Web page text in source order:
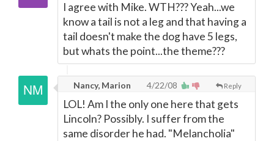
I agree with Mike. WTH??? Yeah...we
know a tail is not a leg and that having a
tail doesn't make the dog have 5 legs,
but whats the point...the theme???
Reply
Nancy, Marion 4/22/08
LOL! Am I the only one here that gets
Lincoln? Possibly. I suffer from the
same disorder he had. "Melancholia"